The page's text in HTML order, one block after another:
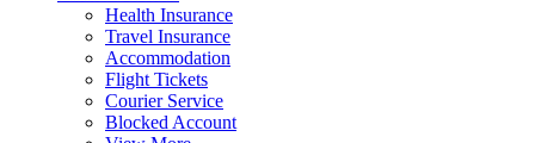
Health Insurance
Travel Insurance
Accommodation
Flight Tickets
Courier Service
Blocked Account